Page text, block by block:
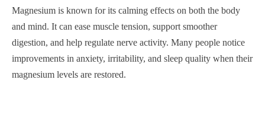
Magnesium is known for its calming effects on both the body
and mind. It can ease muscle tension, support smoother
digestion, and help regulate nerve activity. Many people notice
improvements in anxiety, irritability, and sleep quality when their
magnesium levels are restored.